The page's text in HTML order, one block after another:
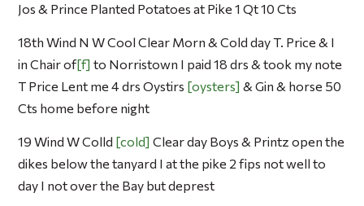
Jos & Prince Planted Potatoes at Pike 1 Qt 10 Cts
18th Wind N W Cool Clear Morn & Cold day T. Price & I
in Chair of f to Norristown I paid 18 drs & took my note
T Price Lent me 4 drs Oystirs oysters & Gin & horse 50
Cts home before night
19 Wind W Colld cold Clear day Boys & Printz open the
dikes below the tanyard I at the pike 2 fips not well to
day I not over the Bay but deprest